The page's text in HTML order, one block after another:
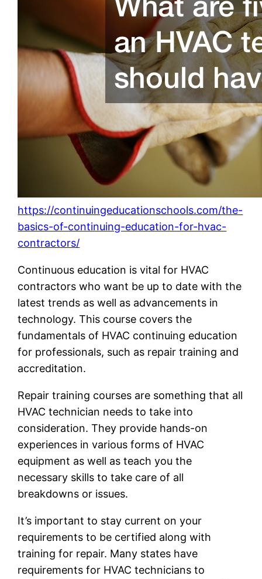
https://continuingeducationschools.com/the-
basics-of-continuing-education-for-hvac-
contractors/
Continuous education is vital for HVAC
contractors who want be up to date with the
latest trends as well as advancements in
technology. This course covers the
fundamentals of HVAC continuing education
for professionals, such as repair training and
accreditation.
Repair training courses are something that all
HVAC technician needs to take into
consideration. They provide hands-on
experiences in various forms of HVAC
equipment as well as teach you the
necessary skills to take care of all
breakdowns or issues.
It’s important to stay current on your
requirements to be certified along with
training for repair. Many states have
requirements for HVAC technicians to